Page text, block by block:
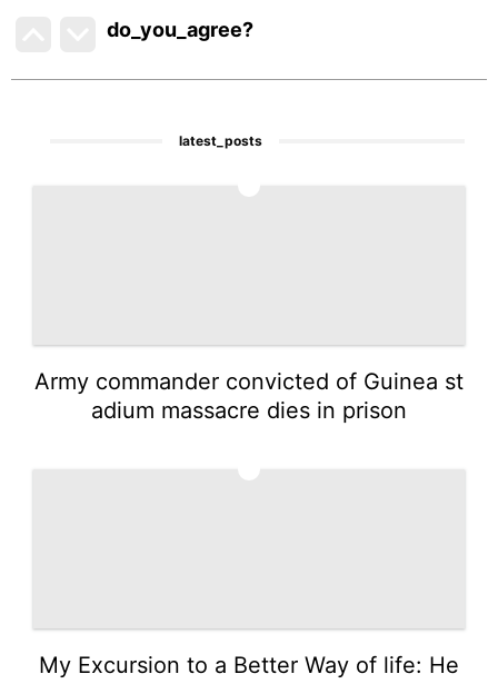
do_you_agree?
latest_posts
Army commander convicted of Guinea st
adium massacre dies in prison
My Excursion to a Better Way of life: He